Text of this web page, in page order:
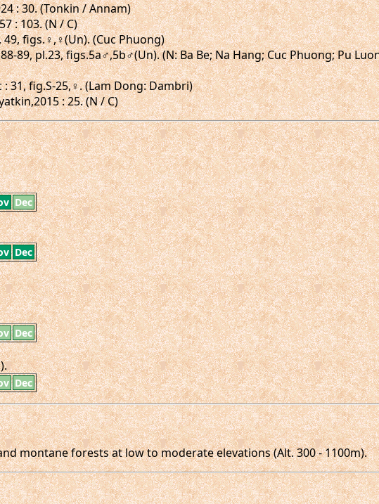
: 30. (Tonkin / Annam)
: 103. (N / C)
49, figs.♀,♀(Un). (Cuc Phuong)
89, pl.23, figs.5a♂,5b♂(Un). (N: Ba Be; Na Hang; Cuc Phuong; Pu
: 31, fig.S-25,♀. (Lam Dong: Dambri)
: 25. (N / C)
Dec
Dec
Dec
Dec
montane forests at low to moderate elevations (Alt. 300 - 1100m).